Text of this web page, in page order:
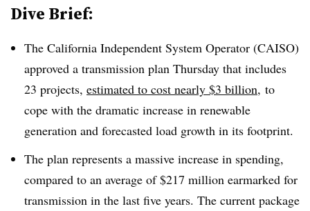
Dive Brief:
The California Independent System Operator (CAISO)
approved a transmission plan Thursday that includes
23 projects, estimated to cost nearly $3 billion, to
cope with the dramatic increase in renewable
generation and forecasted load growth in its footprint.
The plan represents a massive increase in spending,
compared to an average of $217 million earmarked for
transmission in the last five years. The current package